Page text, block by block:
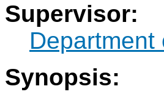
Supervisor:
Department
Synopsis: